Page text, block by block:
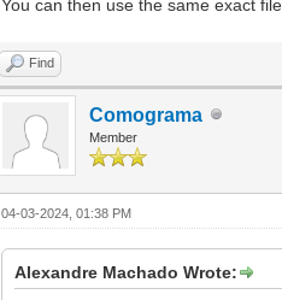
You can then use the same exact
Find
Comograma
Member
04-03-2024, 01:38 PM
Alexandre Machado Wrote: